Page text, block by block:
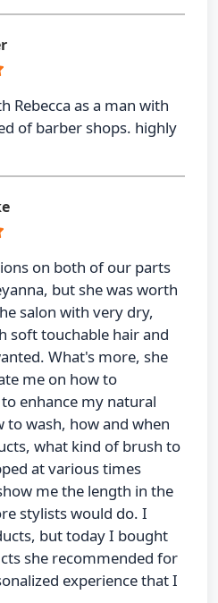
Rebecca as a man with
of barber shops. highly
on both of our parts
but she was worth
salon with very dry,
soft touchable hair and
What's more, she
me on how to
enhance my natural
wash, how and when
what kind of brush to
at various times
me the length in the
stylists would do. I
but today I bought
she recommended for
experience that I